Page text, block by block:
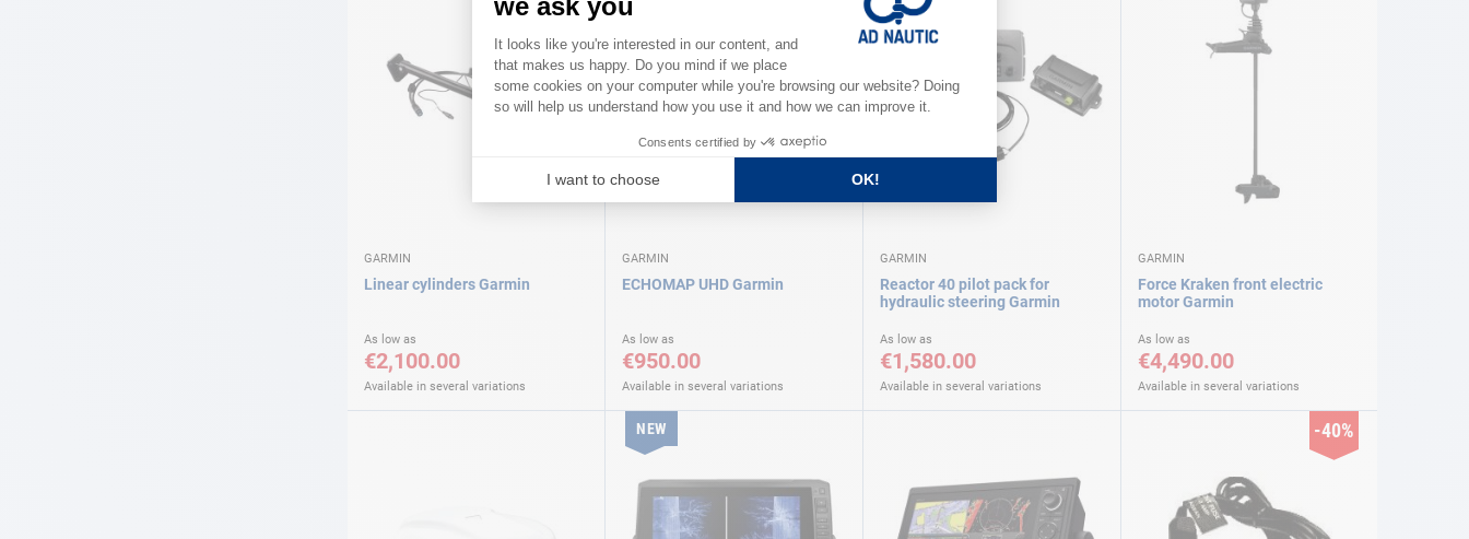
GARMIN
Linear cylinders Garmin
As low as
€2,100.00
Available in several variations
GARMIN
ECHOMAP UHD Garmin
As low as
€950.00
Available in several variations
GARMIN
Reactor 40 pilot pack for
hydraulic steering Garmin
As low as
€1,580.00
Available in several variations
GARMIN
Force Kraken front electric
motor Garmin
As low as
€4,490.00
Available in several variations
NEW -40%